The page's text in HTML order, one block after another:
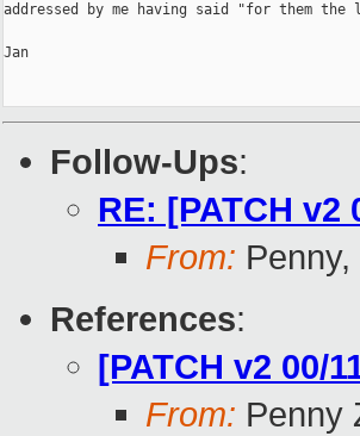
addressed by me having said "for them
Jan
Follow-Ups:
RE: [PATCH
From:
References:
[PATCH v2 00/
From: Penny